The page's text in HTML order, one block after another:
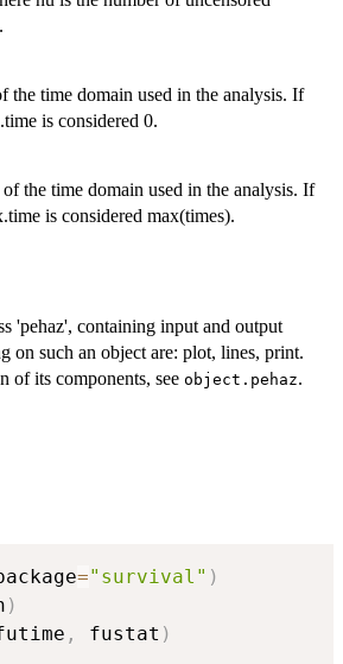
the time domain used in the analysis. If
is considered 0.
the time domain used in the analysis. If
is considered max(times).
'pehaz', containing input and output
on such an object are: plot, lines, print.
of its components, see object.pehaz.
="survival" )
)
, fustat )